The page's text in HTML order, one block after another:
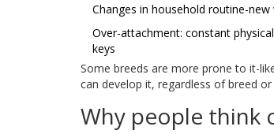
Changes in household routine-
Over-attachment: constant
keys
Some breeds are more prone to it-
can develop it, regardless of breed or
Why people think